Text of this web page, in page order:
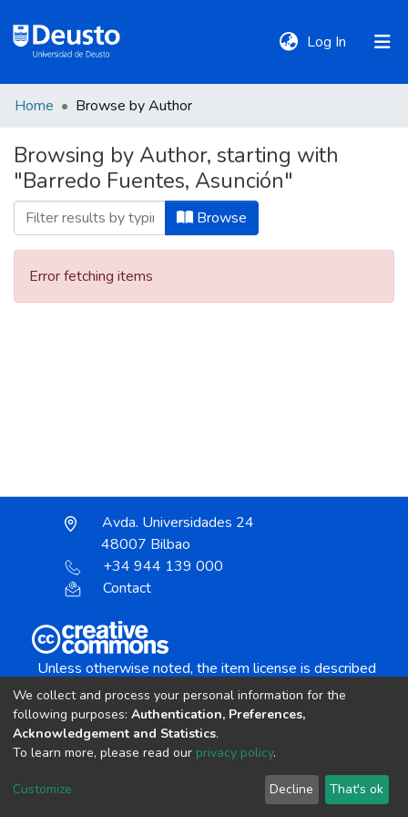
Log In (current)
Communities
&
Collections
All of DSpace
Home Browse by Author
Browsing by Author, starting with
"Barredo Fuentes, Asunción"
Browse
Error fetching items
Avda. Universidades 24
48007 Bilbao
+34 944 139 000
Contact
Unless otherwise noted, the item license is described
Creative Commons Attribution-NonCommercial-
copyright © 2002-2026 LYRASIS
Cookie settings Send Feedback
We collect and process your personal information for the
following purposes: Authentication, Preferences,
Acknowledgement and Statistics.
To learn more, please read our privacy policy.
Customize Decline That's ok